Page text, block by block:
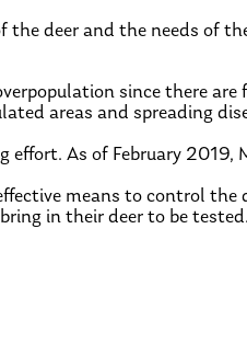
the deer and the needs of
since there
areas and spreading
effort. As of February
means to control
in their deer to be tested.